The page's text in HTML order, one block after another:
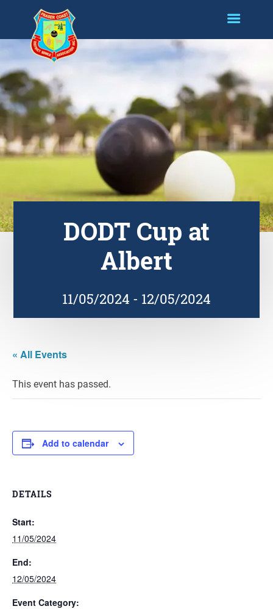
DODT Cup at
Albert
11/05/2024 - 12/05/2024
« All Events
This event has passed.
Add to calendar
DETAILS
Start:
11/05/2024
End:
12/05/2024
Event Category: